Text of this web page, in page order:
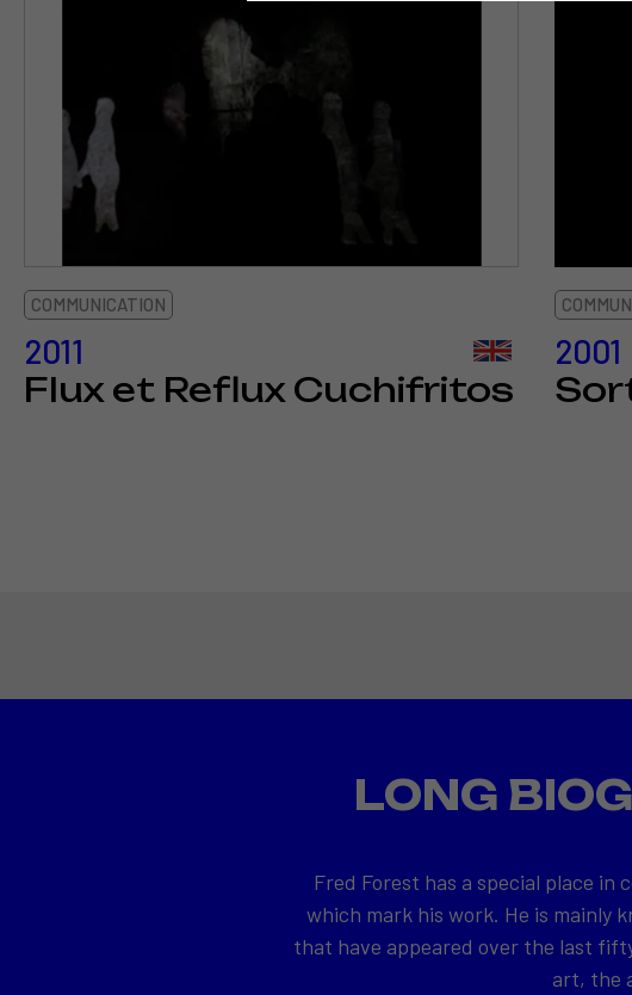
COMMUNICATION
2011
Flux et Reflux Cuchifritos
2001
LONG
Fred Forest has a special place
which mark his work. He is mainly
that have appeared over the last
art, the